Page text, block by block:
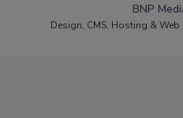
BNP
Design, CMS, Hosting & Web